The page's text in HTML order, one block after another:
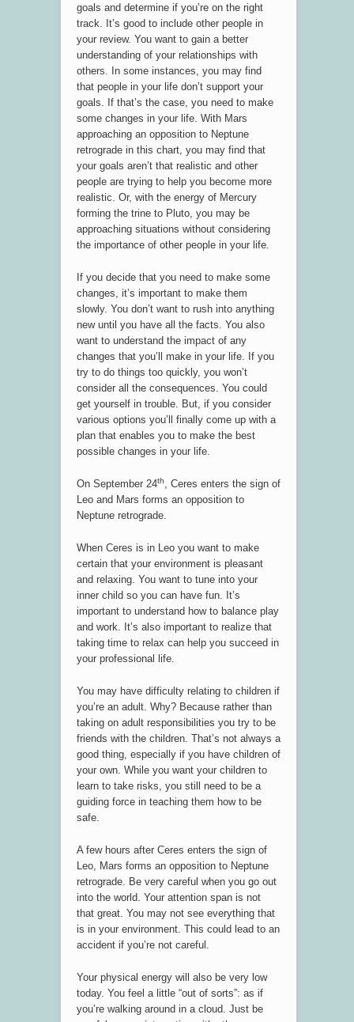
goals and determine if you’re on the right
track. It’s good to include other people in
your review. You want to gain a better
understanding of your relationships with
others. In some instances, you may find
that people in your life don’t support your
goals. If that’s the case, you need to make
some changes in your life. With Mars
approaching an opposition to Neptune
retrograde in this chart, you may find that
your goals aren’t that realistic and other
people are trying to help you become more
realistic. Or, with the energy of Mercury
forming the trine to Pluto, you may be
approaching situations without considering
the importance of other people in your life.
If you decide that you need to make some
changes, it’s important to make them
slowly. You don’t want to rush into anything
new until you have all the facts. You also
want to understand the impact of any
changes that you’ll make in your life. If you
try to do things too quickly, you won’t
consider all the consequences. You could
get yourself in trouble. But, if you consider
various options you’ll finally come up with a
plan that enables you to make the best
possible changes in your life.
On September 24th
, Ceres enters the sign of
Leo and Mars forms an opposition to
Neptune retrograde.
When Ceres is in Leo you want to make
certain that your environment is pleasant
and relaxing. You want to tune into your
inner child so you can have fun. It’s
important to understand how to balance play
and work. It’s also important to realize that
taking time to relax can help you succeed in
your professional life.
You may have difficulty relating to children if
you’re an adult. Why? Because rather than
taking on adult responsibilities you try to be
friends with the children. That’s not always a
good thing, especially if you have children of
your own. While you want your children to
learn to take risks, you still need to be a
guiding force in teaching them how to be
safe.
A few hours after Ceres enters the sign of
Leo, Mars forms an opposition to Neptune
retrograde. Be very careful when you go out
into the world. Your attention span is not
that great. You may not see everything that
is in your environment. This could lead to an
accident if you’re not careful.
Your physical energy will also be very low
today. You feel a little “out of sorts”: as if
you’re walking around in a cloud. Just be